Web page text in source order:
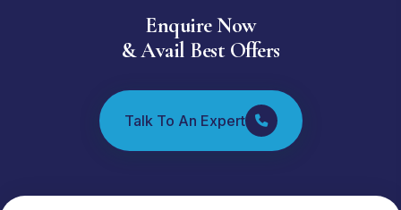
Enquire Now
& Avail Best Offers
Talk To An Expert
💡 POPULAR QUESTIONS
What are the prices and configurations?
When is the possession date?
What amenities are available? Show me the floor plans
Tell me about the developer What are the specifications?